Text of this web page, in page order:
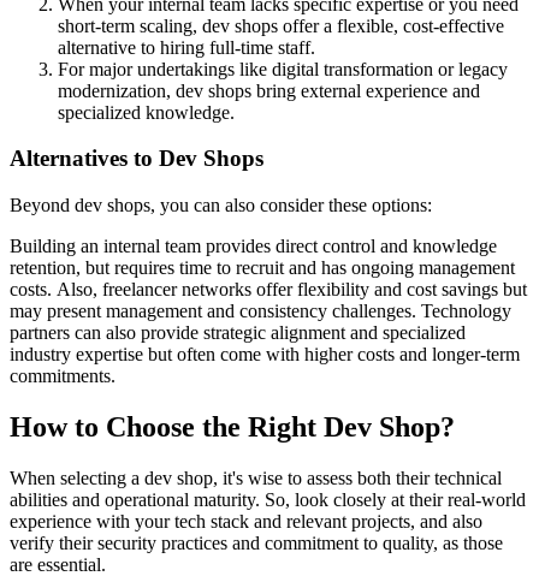
short-term scaling, dev shops offer a flexible, cost-effective
alternative to hiring full-time staff.
For major undertakings like digital transformation or legacy
modernization, dev shops bring external experience and
specialized knowledge.
Alternatives to Dev Shops
Beyond dev shops, you can also consider these options:
Building an internal team provides direct control and knowledge
retention, but requires time to recruit and has ongoing management
costs. Also, freelancer networks offer flexibility and cost savings but
may present management and consistency challenges. Technology
partners can also provide strategic alignment and specialized
industry expertise but often come with higher costs and longer-term
commitments.
How to Choose the Right Dev Shop?
When selecting a dev shop, it's wise to assess both their technical
abilities and operational maturity. So, look closely at their real-world
experience with your tech stack and relevant projects, and also
verify their security practices and commitment to quality, as those
are essential.